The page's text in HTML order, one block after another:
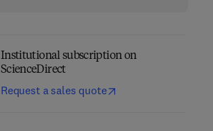
Institutional subscription on
ScienceDirect
Request a sales quote